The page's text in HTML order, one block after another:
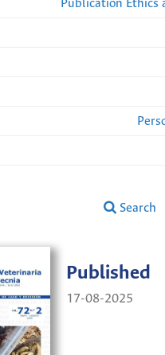
Publication
Search
Published
17-08-2025